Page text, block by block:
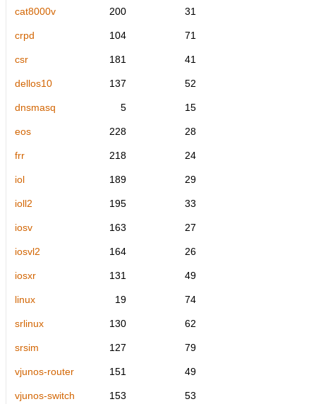
cat8000v 200 31
crpd 104 71
csr 181 41
dellos10 137 52
dnsmasq 5 15
eos 228 28
frr 218 24
iol 189 29
ioll2 195 33
iosv 163 27
iosvl2 164 26
iosxr 131 49
linux 19 74
srlinux 130 62
srsim 127 79
vjunos-router 151 49
vjunos-switch 153 53